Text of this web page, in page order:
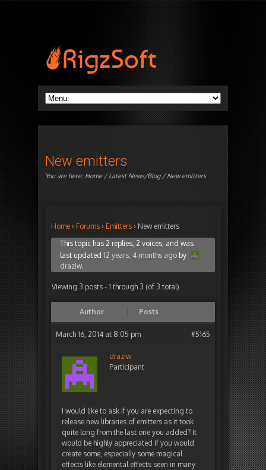
New emitters
You are here: Home/Latest News/Blog/ New emitters
Home › Forums › Emitters › New emitters
This topic has 2 replies, 2 voices, and was
last updated 12 years, 4 months ago by
draziw.
Viewing 3 posts - 1 through 3 (of 3 total)
Author Posts
March 16, 2014 at 8:05 pm #5165
draziw
Participant
I would like to ask if you are expecting to
release new libraries of emitters as it took
quite long from the last one you added? It
would be highly appreciated if you would
create some, especially some magical
effects like elemental effects seen in many